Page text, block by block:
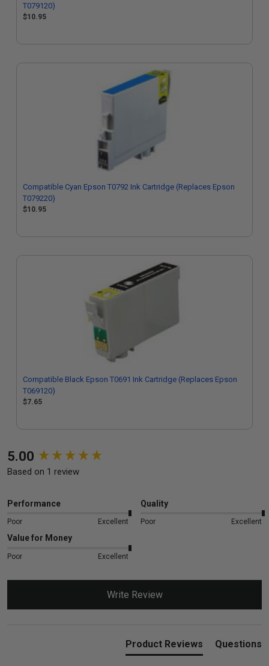
T079120)
$10.95
Compatible Cyan Epson T0792 Ink Cartridge (Replaces Epson
T079220)
$10.95
Compatible Black Epson T0691 Ink Cartridge (Replaces Epson
T069120)
$7.65
5.00
Based on 1 review
Performance
Poor Excellent
Quality
Poor Excellent
Value for Money
Poor Excellent
Write Review
Product Reviews Questions
New content loaded